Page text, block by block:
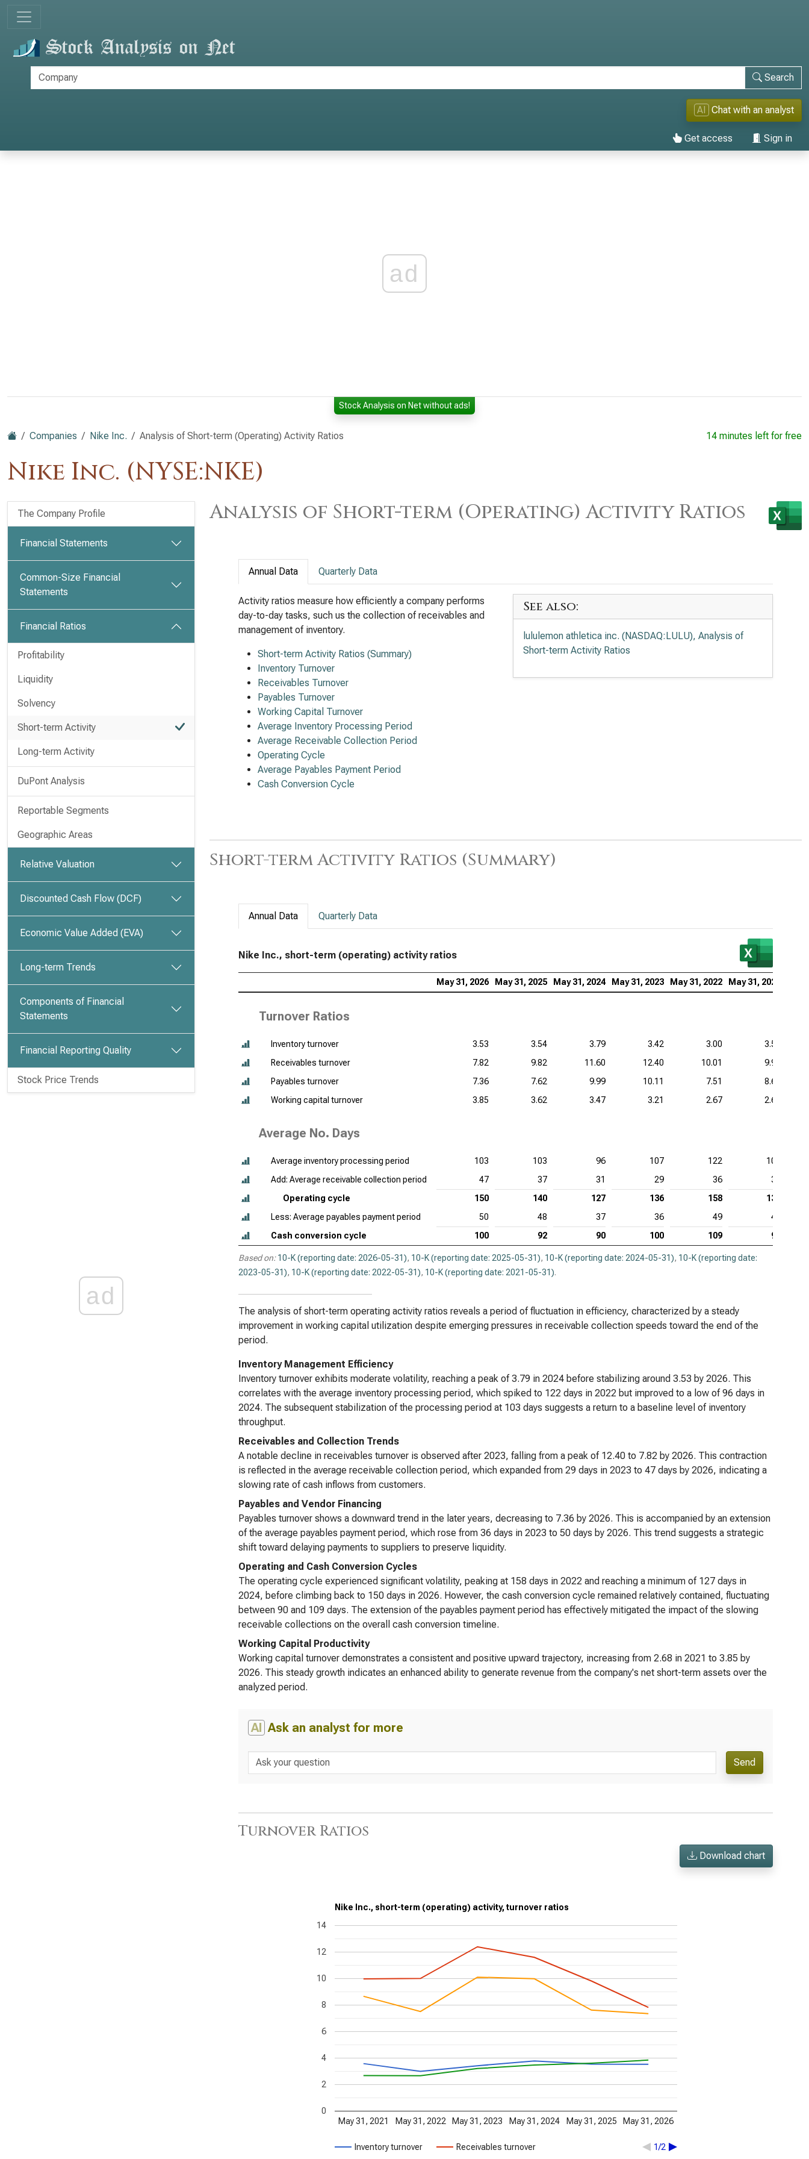
Search
AI Chat with an analyst
Get access Sign in
ad
Stock Analysis on Net without ads!
Companies Nike Inc. Analysis of Short-term (Operating) Activity Ratios
Nike Inc. (NYSE:NKE)
14 minutes left for free
The Company Profile
Financial Statements
Common-Size Financial
Statements
Financial Ratios
Profitability
Liquidity
Solvency
Short-term Activity
Long-term Activity
DuPont Analysis
Reportable Segments
Geographic Areas
Relative Valuation
Discounted Cash Flow (DCF)
Economic Value Added (EVA)
Long-term Trends
Components of Financial
Statements
Financial Reporting Quality
Stock Price Trends
ad
Analysis of Short-term (Operating) Activity Ratios
Annual Data Quarterly Data
Activity ratios measure how efficiently a company performs
day-to-day tasks, such us the collection of receivables and
management of inventory.
Short-term Activity Ratios (Summary)
Inventory Turnover
Receivables Turnover
Payables Turnover
Working Capital Turnover
Average Inventory Processing Period
Average Receivable Collection Period
Operating Cycle
Average Payables Payment Period
Cash Conversion Cycle
See also:
lululemon athletica inc. (NASDAQ:LULU), Analysis of
Short-term Activity Ratios
Short-term Activity Ratios (Summary)
Annual Data Quarterly Data
Nike Inc., short-term (operating) activity ratios
May 31, 2026 May 31, 2025 May 31, 2024 May 31, 2023 May 31, 2022 May 31, 2021
Turnover Ratios
Inventory turnover 3.53 3.54 3.79 3.42 3.00
3.59
Receivables turnover
7.82 9.82 11.60 12.40 10.01
9.98
Payables turnover
7.36 7.62 9.99 10.11 7.51
8.67
Working capital turnover
3.85 3.62 3.47 3.21 2.67 2.68
Average No. Days
Average inventory processing period 103 103 96 107 122
102
Add: Average receivable collection period
47 37 31 29 36
37
Operating cycle
150 140 127 136 158
139
Less: Average payables payment period
50 48 37 36 49
42
Cash conversion cycle
100 92 90 100 109 97
Based on: 10-K (reporting date: 2026-05-31), 10-K (reporting date: 2025-05-31), 10-K (reporting date: 2024-05-31), 10-K (reporting date:
2023-05-31), 10-K (reporting date: 2022-05-31), 10-K (reporting date: 2021-05-31).
The analysis of short-term operating activity ratios reveals a period of fluctuation in efficiency, characterized by a steady
improvement in working capital utilization despite emerging pressures in receivable collection speeds toward the end of the
period.
Inventory Management Efficiency
Inventory turnover exhibits moderate volatility, reaching a peak of 3.79 in 2024 before stabilizing around 3.53 by 2026. This
correlates with the average inventory processing period, which spiked to 122 days in 2022 but improved to a low of 96 days in
2024. The subsequent stabilization of the processing period at 103 days suggests a return to a baseline level of inventory
throughput.
Receivables and Collection Trends
A notable decline in receivables turnover is observed after 2023, falling from a peak of 12.40 to 7.82 by 2026. This contraction
is reflected in the average receivable collection period, which expanded from 29 days in 2023 to 47 days by 2026, indicating a
slowing rate of cash inflows from customers.
Payables and Vendor Financing
Payables turnover shows a downward trend in the later years, decreasing to 7.36 by 2026. This is accompanied by an extension
of the average payables payment period, which rose from 36 days in 2023 to 50 days by 2026. This trend suggests a strategic
shift toward delaying payments to suppliers to preserve liquidity.
Operating and Cash Conversion Cycles
The operating cycle experienced significant volatility, peaking at 158 days in 2022 and reaching a minimum of 127 days in
2024, before climbing back to 150 days in 2026. However, the cash conversion cycle remained relatively contained, fluctuating
between 90 and 109 days. The extension of the payables payment period has effectively mitigated the impact of the slowing
receivable collections on the overall cash conversion timeline.
Working Capital Productivity
Working capital turnover demonstrates a consistent and positive upward trajectory, increasing from 2.68 in 2021 to 3.85 by
2026. This steady growth indicates an enhanced ability to generate revenue from the company's net short-term assets over the
analyzed period.
AI Ask an analyst for more
Send
Turnover Ratios
Download chart
Nike Inc., short-term (operating) activity, turnover ratios
Inventory turnover Receivables turnover 1/2
May 31, 2021 May 31, 2022 May 31, 2023 May 31, 2024 May 31, 2025 May 31, 2026
0
2
4
6
8
10
12
14